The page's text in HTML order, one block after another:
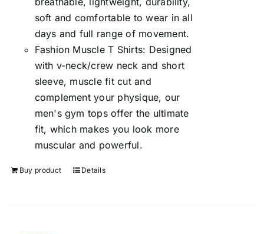
soft and comfortable to wear in all
days and full range of movement.
Fashion Muscle T Shirts: Designed
with v-neck/crew neck and short
sleeve, muscle fit cut and
complement your physique, our
men's gym tops offer the ultimate
fit, which makes you look more
muscular and powerful.
Buy product Details